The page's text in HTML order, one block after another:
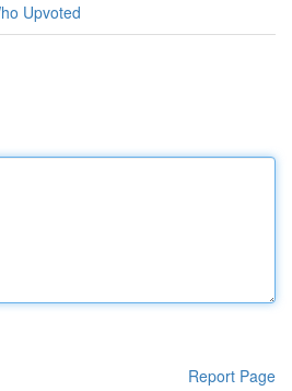
Upvoted
Report Page